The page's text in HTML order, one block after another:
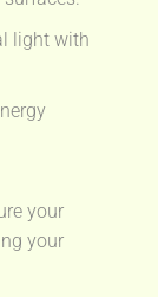
light with
your
your